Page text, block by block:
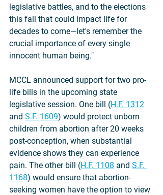
legislative battles, and to the elections
this fall that could impact life for
decades to come—let's remember the
crucial importance of every single
innocent human being."
MCCL announced support for two pro-
life bills in the upcoming state
legislative session. One bill (H.F. 1312
and S.F. 1609) would protect unborn
children from abortion after 20 weeks
post-conception, when substantial
evidence shows they can experience
pain. The other bill (H.F. 1108 and S.F.
1168) would ensure that abortion-
seeking women have the option to view